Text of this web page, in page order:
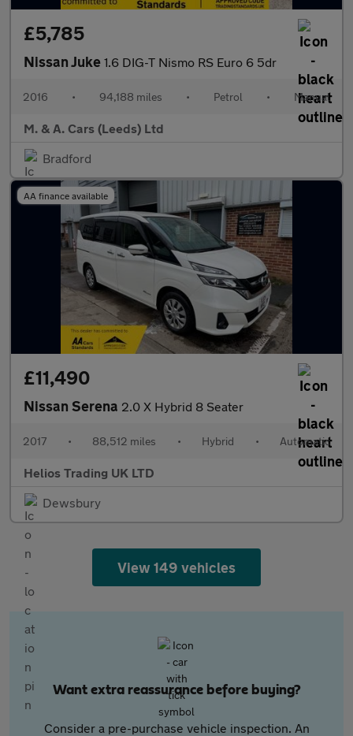
£5,785
Nissan Juke 1.6 DIG-T Nismo RS Euro 6 5dr
2016 • 94,188 miles • Petrol • Manual
M. & A. Cars (Leeds) Ltd
Bradford
AA finance available
£11,490
Nissan Serena 2.0 X Hybrid 8 Seater
2017 • 88,512 miles • Hybrid • Automatic
Helios Trading UK LTD
Dewsbury
View 149 vehicles
Want extra reassurance before buying?
Consider a pre-purchase vehicle inspection. An